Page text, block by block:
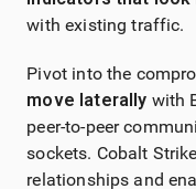
with existing traffic.
Pivot into the
move laterally with
peer-to-peer
sockets. Cobalt Strike
relationships and